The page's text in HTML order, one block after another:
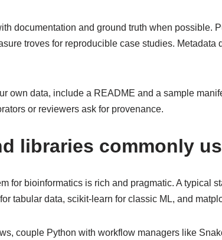
documentation and ground truth when possible.
troves for reproducible case studies. Metadata
own data, include a README and a sample
or reviewers ask for provenance.
libraries commonly
for bioinformatics is rich and pragmatic. A typical
tabular data, scikit-learn for classic ML, and
couple Python with workflow managers like